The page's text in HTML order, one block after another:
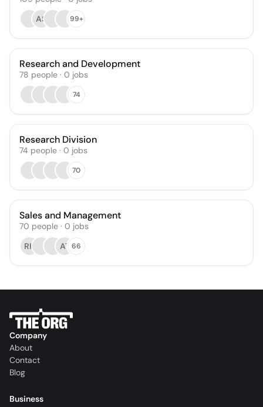
AS
99+
Research and Development
78 people · 0 jobs
74
Research Division
74 people · 0 jobs
70
Sales and Management
70 people · 0 jobs
RH
AT 66
Company
About
Contact
Blog
Business